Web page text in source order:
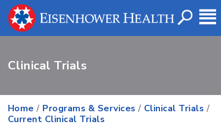
Clinical Trials
Home / Programs & Services / Clinical Trials /
Current Clinical Trials